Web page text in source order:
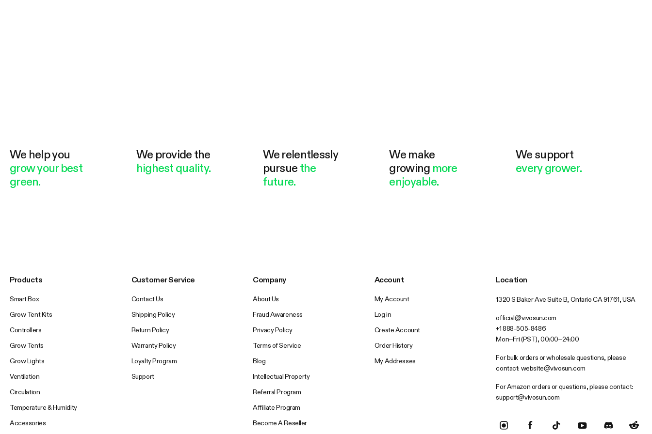
We help you
grow your best
green.
We provide the
highest quality.
We relentlessly
pursue the
future.
We make
growing more
enjoyable.
We support
every grower.
Products
Smart Box
Grow Tent Kits
Controllers
Grow Tents
Grow Lights
Ventilation
Circulation
Temperature & Humidity
Accessories
Customer Service
Contact Us
Shipping Policy
Return Policy
Warranty Policy
Loyalty Program
Support
Company
About Us
Fraud Awareness
Privacy Policy
Terms of Service
Blog
Intellectual Property
Referral Program
Affiliate Program
Become A Reseller
Account
My Account
Log in
Create Account
Order History
My Addresses
Location
1320 S Baker Ave Suite B, Ontario CA 91761, USA
official@vivosun.com
+1 888-505-8486
Mon–Fri (PST), 00:00–24:00
For bulk orders or wholesale questions, please
contact: website@vivosun.com
For Amazon orders or questions, please contact:
support@vivosun.com